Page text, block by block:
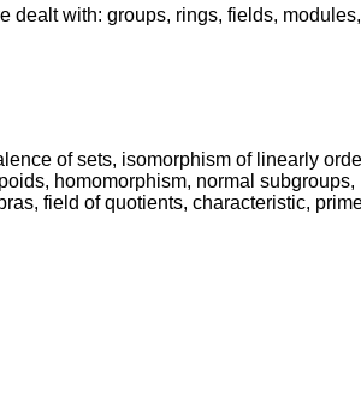
dealt with: groups, rings, fields,
of sets, isomorphism of linearly
homomorphism, normal
field of quotients, characteristic,